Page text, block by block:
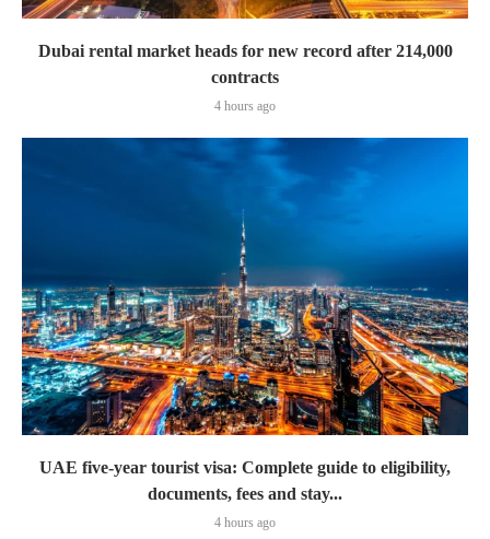
Dubai rental market heads for new record after 214,000
contracts
4 hours ago
UAE five-year tourist visa: Complete guide to eligibility,
documents, fees and stay...
4 hours ago